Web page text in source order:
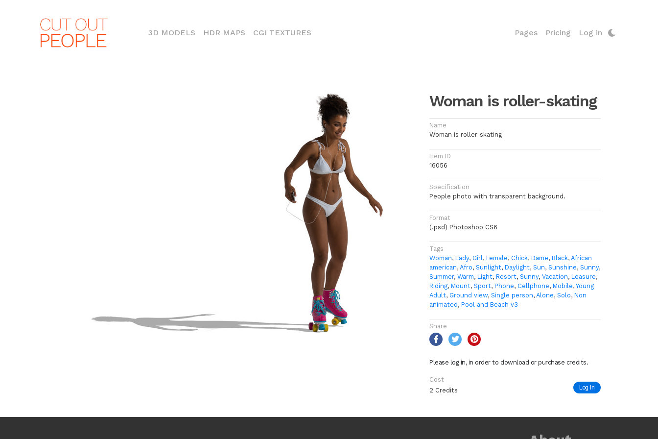
3D MODELS(CURRENT)
HDR MAPS CGI TEXTURES Pages Pricing Log in
Woman is roller-skating
Name
Woman is roller-skating
Item ID
16056
Specification
People photo with transparent background.
Format
(.psd) Photoshop CS6
Tags
Woman, Lady, Girl, Female, Chick, Dame, Black, African
american, Afro, Sunlight, Daylight, Sun, Sunshine, Sunny,
Summer, Warm, Light, Resort, Sunny, Vacation, Leasure,
Riding, Mount, Sport, Phone, Cellphone, Mobile, Young
Adult, Ground view, Single person, Alone, Solo, Non
animated , Pool and Beach v3
Share
Please log in, in order to download or purchase credits.
Cost
2 Credits
Log In